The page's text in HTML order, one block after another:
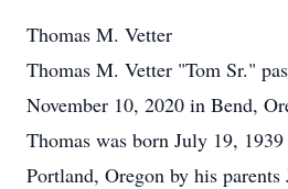
Thomas M. Vetter
Thomas M. Vetter "Tom Sr."
November 10, 2020 in Bend,
Thomas was born July 19,
Portland, Oregon by his parents